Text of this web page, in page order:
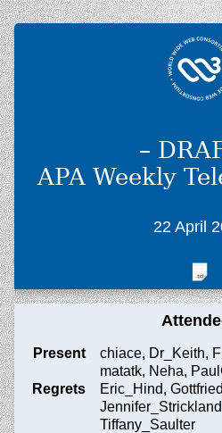
–
APA Weekly
22 April
Present
chiace, Dr_Keith,
matatk, Neha,
Regrets
Eric_Hind,
Tiffany_Saulter